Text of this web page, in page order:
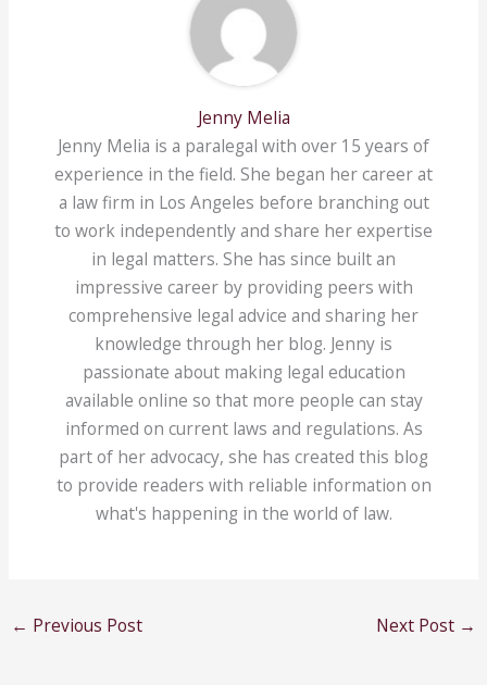
Jenny Melia
Jenny Melia is a paralegal with over 15 years of
experience in the field. She began her career at
a law firm in Los Angeles before branching out
to work independently and share her expertise
in legal matters. She has since built an
impressive career by providing peers with
comprehensive legal advice and sharing her
knowledge through her blog. Jenny is
passionate about making legal education
available online so that more people can stay
informed on current laws and regulations. As
part of her advocacy, she has created this blog
to provide readers with reliable information on
what's happening in the world of law.
← Previous Post Next Post →